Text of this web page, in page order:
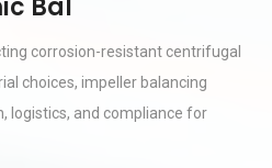
Bal
corrosion-resistant centrifugal
choices, impeller balancing
logistics, and compliance for